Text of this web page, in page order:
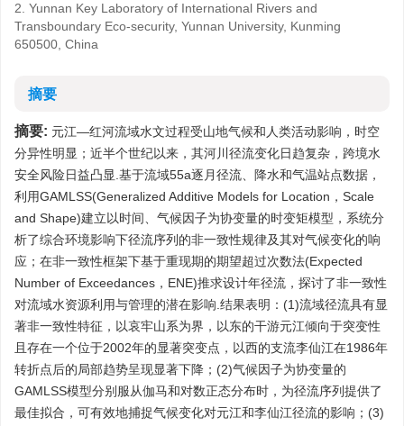
2. Yunnan Key Laboratory of International Rivers and
Transboundary Eco-security, Yunnan University, Kunming
650500, China
摘要
摘要: 元江—红河流域水文过程受山地气候和人类活动影响，时空
分异性明显；近半个世纪以来，其河川径流变化日趋复杂，跨境水
安全风险日益凸显.基于流域55a逐月径流、降水和气温站点数据，
利用GAMLSS(Generalized Additive Models for Location，Scale
and Shape)建立以时间、气候因子为协变量的时变矩模型，系统分
析了综合环境影响下径流序列的非一致性规律及其对气候变化的响
应；在非一致性框架下基于重现期的期望超过次数法(Expected
Number of Exceedances，ENE)推求设计年径流，探讨了非一致性
对流域水资源利用与管理的潜在影响.结果表明：(1)流域径流具有显
著非一致性特征，以哀牢山系为界，以东的干游元江倾向于突变性
且存在一个位于2002年的显著突变点，以西的支流李仙江在1986年
转折点后的局部趋势呈现显著下降；(2)气候因子为协变量的
GAMLSS模型分别服从伽马和对数正态分布时，为径流序列提供了
最佳拟合，可有效地捕捉气候变化对元江和李仙江径流的影响；(3)